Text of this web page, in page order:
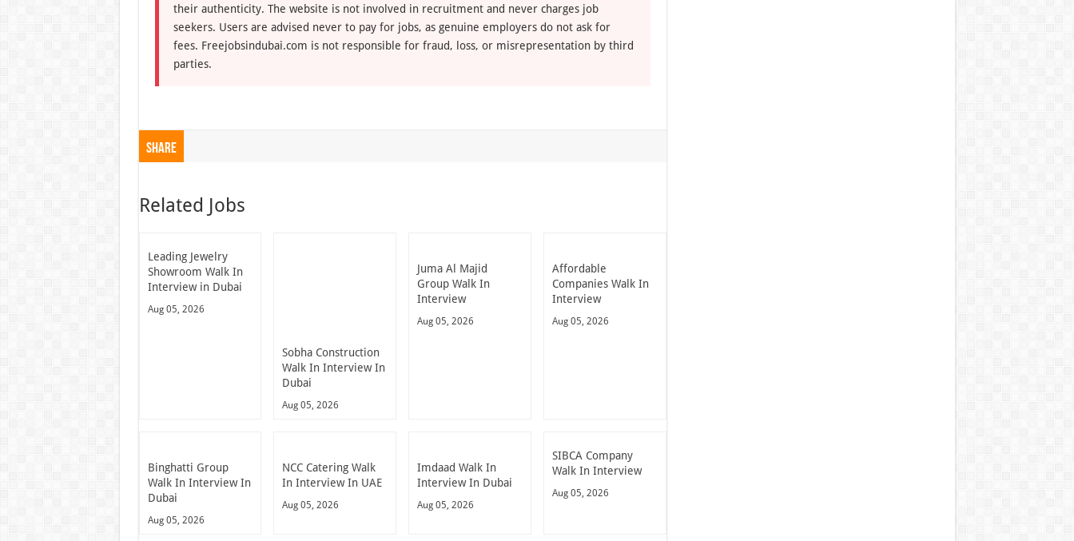
their authenticity. The website is not involved in recruitment and never charges job
seekers. Users are advised never to pay for jobs, as genuine employers do not ask for
fees. Freejobsindubai.com is not responsible for fraud, loss, or misrepresentation by third
parties.
Share
Related Jobs
Leading Jewelry
Showroom Walk In
Interview in Dubai
Aug 05, 2026
Sobha Construction
Walk In Interview In
Dubai
Aug 05, 2026
Juma Al Majid
Group Walk In
Interview
Aug 05, 2026
Affordable
Companies Walk In
Interview
Aug 05, 2026
Binghatti Group
Walk In Interview In
Dubai
Aug 05, 2026
NCC Catering Walk
In Interview In UAE
Aug 05, 2026
Imdaad Walk In
Interview In Dubai
Aug 05, 2026
SIBCA Company
Walk In Interview
Aug 05, 2026